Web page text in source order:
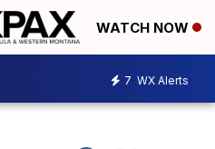
WATCH NOW
7 WX Alerts